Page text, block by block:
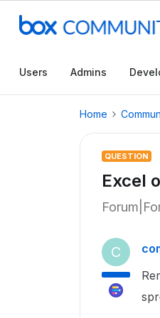
Users Admins
Home
QUESTION
Excel
C